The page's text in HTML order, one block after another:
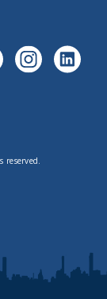
reserved.